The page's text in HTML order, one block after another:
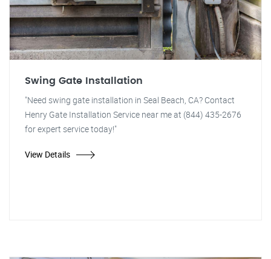
Swing Gate Installation
"Need swing gate installation in Seal Beach, CA? Contact
Henry Gate Installation Service near me at (844) 435-2676
for expert service today!"
View Details